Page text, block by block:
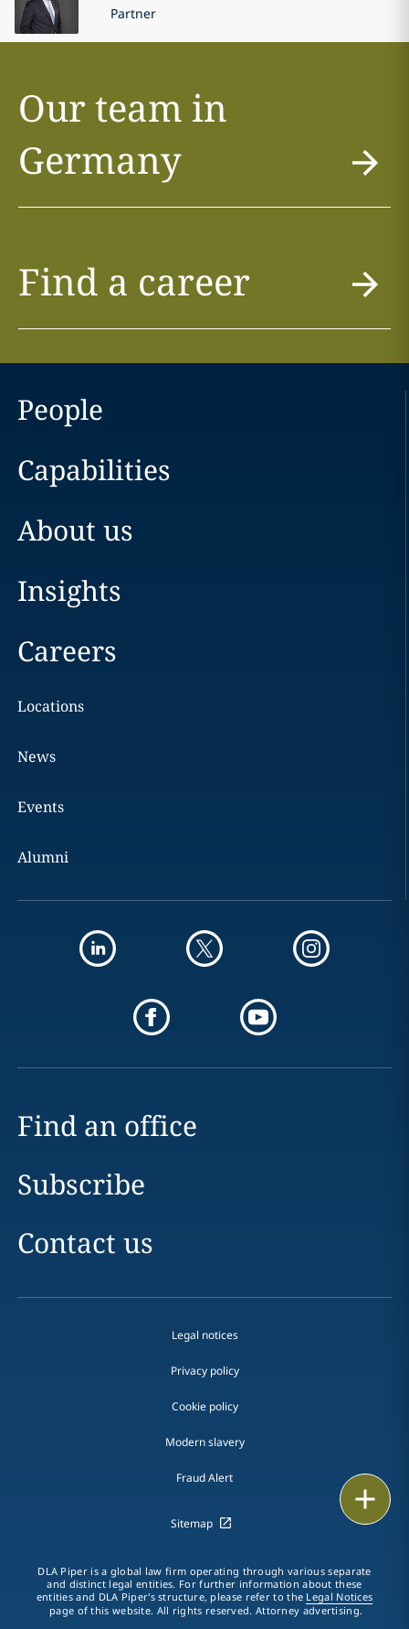
Partner
Our team in
Germany
Find a career
People
Capabilities
About us
Insights
Careers
Locations
News
Events
Alumni
Find an office
Subscribe
Contact us
Legal notices
Privacy policy
Cookie policy
Modern slavery
Fraud Alert
Sitemap
DLA Piper is a global law firm operating through various separate
and distinct legal entities. For further information about these
entities and DLA Piper's structure, please refer to the Legal Notices
page of this website. All rights reserved. Attorney advertising.